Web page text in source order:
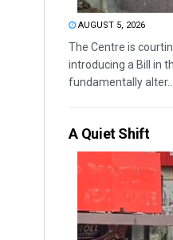
AUGUST 5, 2026
The Centre is
introducing a Bill in
fundamentally alter...
A Quiet Shift